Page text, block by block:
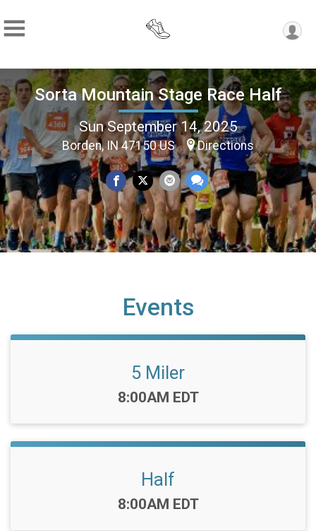
Sorta Mountain Stage Race Half
Sun September 14, 2025
Borden, IN 47150 US Directions
Events
5 Miler
Time:
8:00AM EDT
Half
Time:
8:00AM EDT